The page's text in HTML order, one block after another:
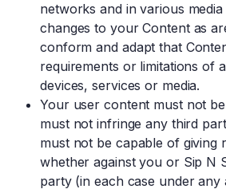
networks and in various
changes to your Content as
conform and adapt that
requirements or limitations of
devices, services or media.
Your user content must not
must not infringe any third
must not be capable of giving
whether against you or Sip N
party (in each case under any